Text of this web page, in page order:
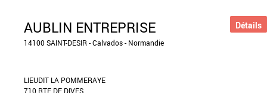
AUBLIN ENTREPRISE
14100 SAINT-DESIR - Calvados - Normandie
LIEUDIT LA POMMERAYE
710 RTE DE DIVES
Détails